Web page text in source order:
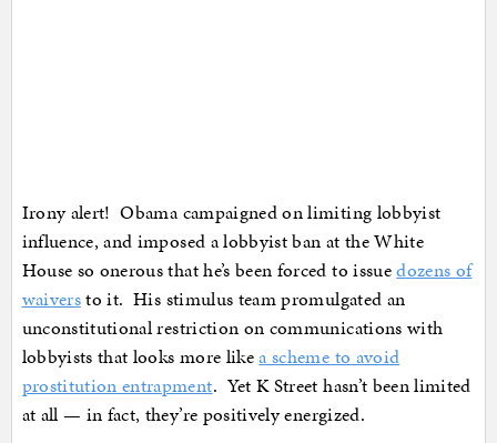
Irony alert! Obama campaigned on limiting lobbyist
influence, and imposed a lobbyist ban at the White
House so onerous that he’s been forced to issuedozens of
waiversto it. His stimulus team promulgated an
unconstitutional restriction on communications with
lobbyists that looks more likea scheme to avoid
prostitution entrapment. Yet K Street hasn’t been limited
at all — in fact, they’re positively energized.